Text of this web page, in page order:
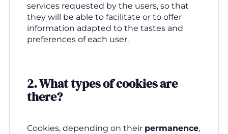
services requested by the users, so that
they will be able to facilitate or to offer
information adapted to the tastes and
preferences of each user.
2.What types of cookies are
there?
Cookies, depending on their permanence,